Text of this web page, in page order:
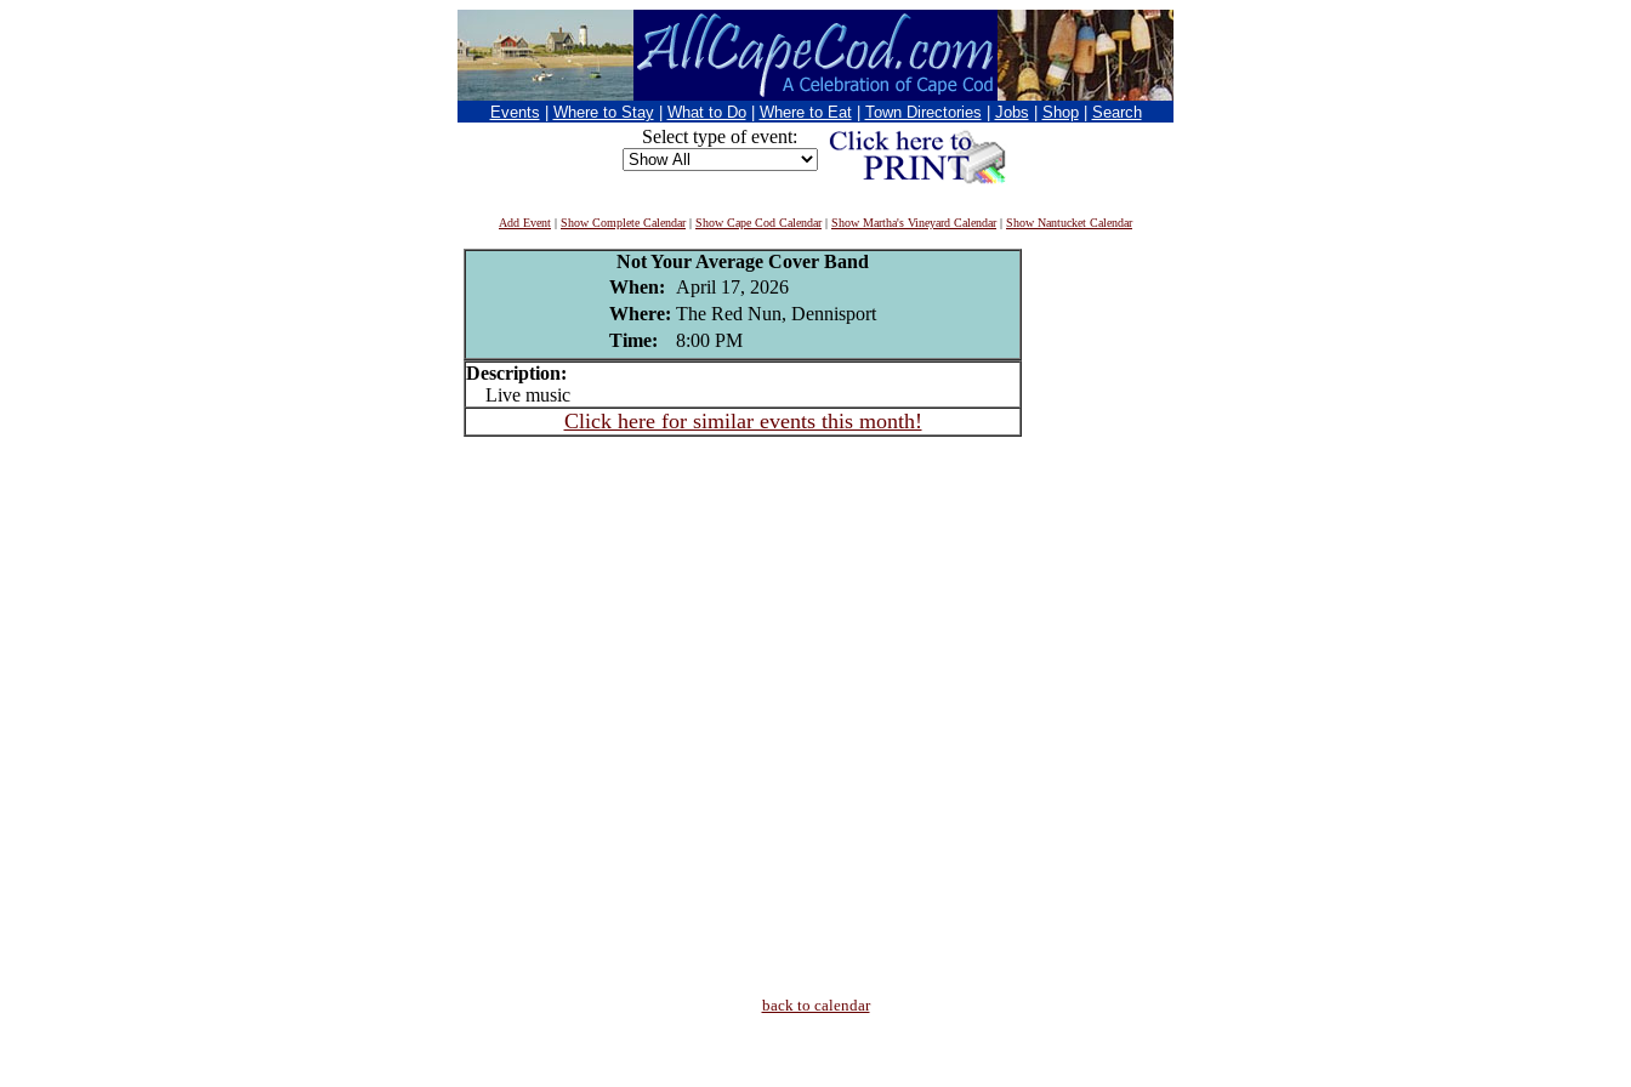
Events Where to Stay What to Do Where to Eat Town Directories Jobs Shop Search
Select type of event:
Add Event | Show Complete Calendar| Show Cape Cod Calendar| Show Martha's Vineyard Calendar| Show Nantucket Calendar
Not Your Average Cover Band
When:
April 17, 2026
Where: The Red Nun, Dennisport
Time:
8:00 PM
Description:
Live music
Click here for similar events this month!
back to calendar